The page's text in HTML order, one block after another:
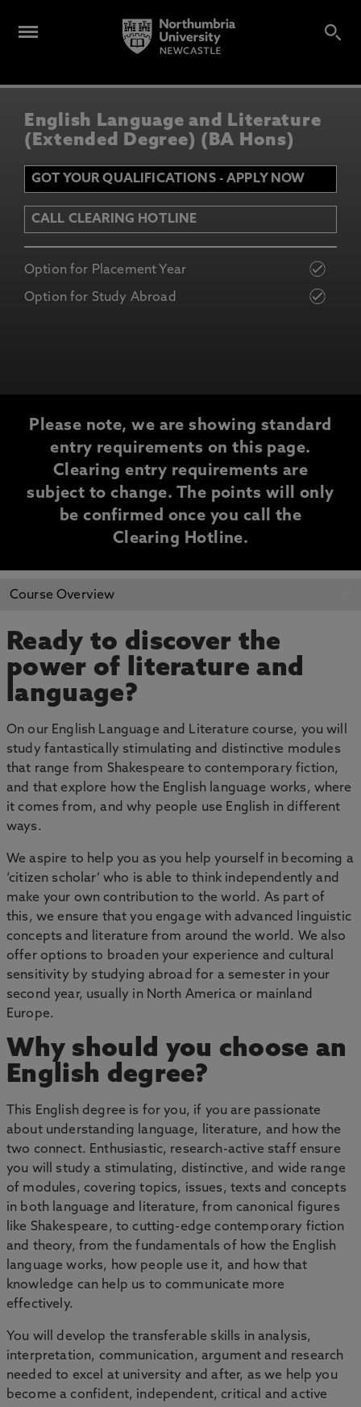
English Language and Literature
(Extended Degree) (BA Hons)
GOT YOUR QUALIFICATIONS - APPLY NOW
CALL CLEARING HOTLINE
Option for Placement Year
Option for Study Abroad
Please note, we are showing standard
entry requirements on this page.
Clearing entry requirements are
subject to change. The points will only
be confirmed once you call the
Clearing Hotline.
CLEARING
INFORMATION
Course Overview
Ready to discover the
power of literature and
language?
On our English Language and Literature course, you will
study fantastically stimulating and distinctive modules
that range from Shakespeare to contemporary fiction,
and that explore how the English language works, where
it comes from, and why people use English in different
ways.
We aspire to help you as you help yourself in becoming a
‘citizen scholar’ who is able to think independently and
make your own contribution to the world. As part of
this, we ensure that you engage with advanced linguistic
concepts and literature from around the world. We also
offer options to broaden your experience and cultural
sensitivity by studying abroad for a semester in your
second year, usually in North America or mainland
Europe.
Why should you choose an
English degree?
This English degree is for you, if you are passionate
about understanding language, literature, and how the
two connect. Enthusiastic, research-active staff ensure
you will study a stimulating, distinctive, and wide range
of modules, covering topics, issues, texts and concepts
in both language and literature, from canonical figures
like Shakespeare, to cutting-edge contemporary fiction
and theory, from the fundamentals of how the English
language works, how people use it, and how that
knowledge can help us to communicate more
effectively.
You will develop the transferable skills in analysis,
interpretation, communication, argument and research
needed to excel at university and after, as we help you
become a confident, independent, critical and active